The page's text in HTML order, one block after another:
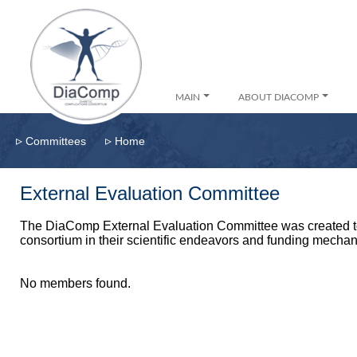
MAIN ABOUT DIACOMP
▹ Committees ▹ Home
External Evaluation Committee
The DiaComp External Evaluation Committee was created
consortium in their scientific endeavors and funding
No members found.